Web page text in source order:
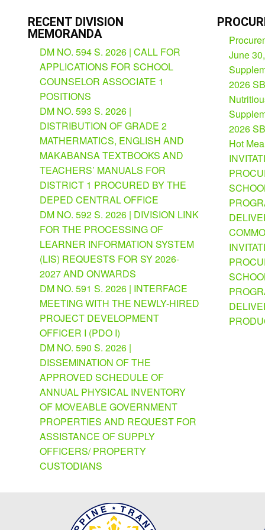
RECENT DIVISION
MEMORANDA
DM NO. 594 S. 2026 | CALL FOR
APPLICATIONS FOR SCHOOL
COUNSELOR ASSOCIATE 1
POSITIONS
DM NO. 593 S. 2026 |
DISTRIBUTION OF GRADE 2
MATHERMATICS, ENGLISH AND
MAKABANSA TEXTBOOKS AND
TEACHERS’ MANUALS FOR
DISTRICT 1 PROCURED BY THE
DEPED CENTRAL OFFICE
DM NO. 592 S. 2026 | DIVISION LINK
FOR THE PROCESSING OF
LEARNER INFORMATION SYSTEM
(LIS) REQUESTS FOR SY 2026-
2027 AND ONWARDS
DM NO. 591 S. 2026 | INTERFACE
MEETING WITH THE NEWLY-HIRED
PROJECT DEVELOPMENT
OFFICER I (PDO I)
DM NO. 590 S. 2026 |
DISSEMINATION OF THE
APPROVED SCHEDULE OF
ANNUAL PHYSICAL INVENTORY
OF MOVEABLE GOVERNMENT
PROPERTIES AND REQUEST FOR
ASSISTANCE OF SUPPLY
OFFICERS/ PROPERTY
CUSTODIANS
June
2026
2026
Hot